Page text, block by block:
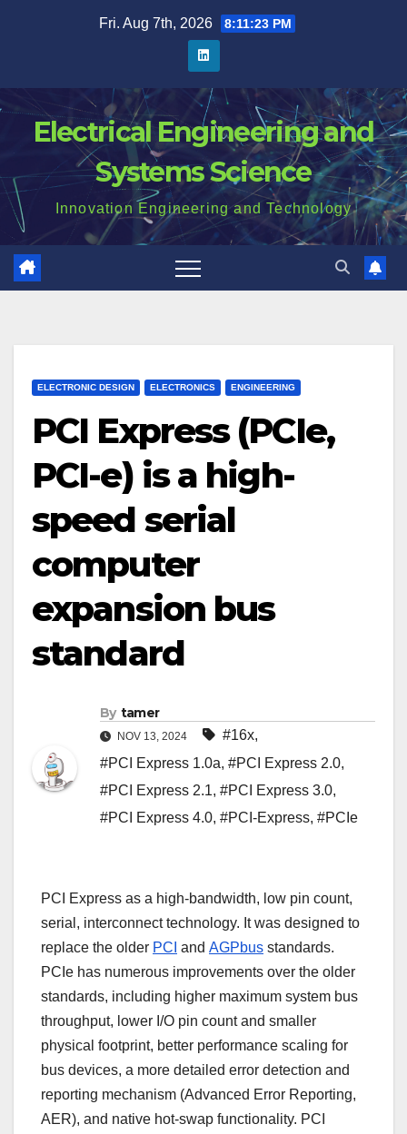
Fri. Aug 7th, 2026 8:11:24 PM
Electrical Engineering and
Systems Science
Innovation Engineering and Technology
ELECTRONIC DESIGN ELECTRONICS ENGINEERING
PCI Express (PCIe,
PCI-e) is a high-
speed serial
computer
expansion bus
standard
By tamer
NOV 13, 2024 #16x,
#PCI Express 1.0a, #PCI Express 2.0,
#PCI Express 2.1, #PCI Express 3.0,
#PCI Express 4.0, #PCI-Express, #PCIe
PCI Express as a high-bandwidth, low pin count,
serial, interconnect technology. It was designed to
replace the older PCI and AGPbus standards.
PCIe has numerous improvements over the older
standards, including higher maximum system bus
throughput, lower I/O pin count and smaller
physical footprint, better performance scaling for
bus devices, a more detailed error detection and
reporting mechanism (Advanced Error Reporting,
AER), and native hot-swap functionality. PCI